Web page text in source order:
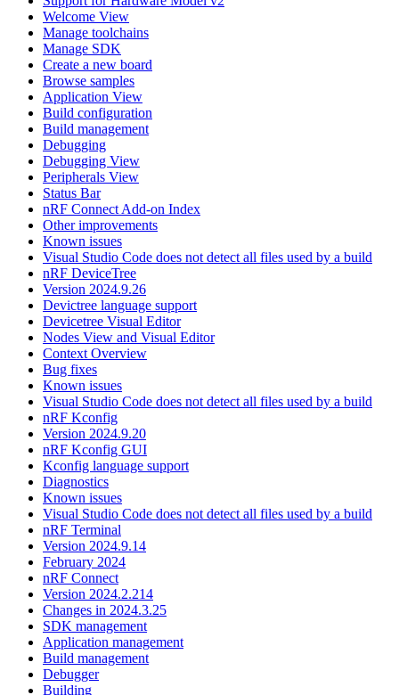
Welcome View
Manage toolchains
Manage SDK
Create a new board
Browse samples
Application View
Build configuration
Build management
Debugging
Debugging View
Peripherals View
Status Bar
nRF Connect Add-on Index
Other improvements
Known issues
Visual Studio Code does not detect all files used by a build
nRF DeviceTree
Version 2024.9.26
Devictree language support
Devicetree Visual Editor
Nodes View and Visual Editor
Context Overview
Bug fixes
Known issues
Visual Studio Code does not detect all files used by a build
nRF Kconfig
Version 2024.9.20
nRF Kconfig GUI
Kconfig language support
Diagnostics
Known issues
Visual Studio Code does not detect all files used by a build
nRF Terminal
Version 2024.9.14
February 2024
nRF Connect
Version 2024.2.214
Changes in 2024.3.25
SDK management
Application management
Build management
Debugger
Building